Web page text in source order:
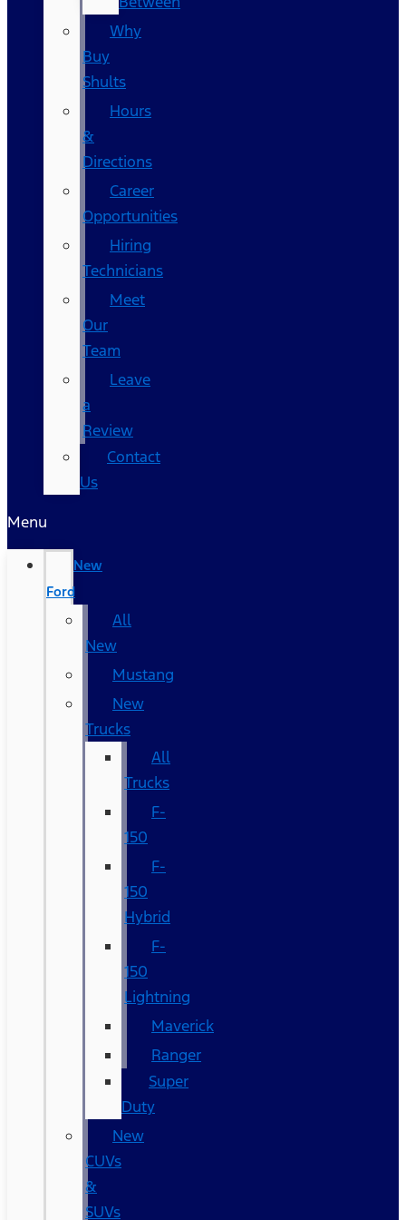
Why
Buy
Shults
Hours
&
Directions
Career
Opportunities
Hiring
Technicians
Meet
Our
Team
Leave
a
Review
Contact
Us
Menu
New
Ford
All
New
Mustang
New
Trucks
All
Trucks
F-
150
F-
150
Hybrid
F-
150
Lightning
Maverick
Ranger
Super
Duty
New
CUVs
&
SUVs